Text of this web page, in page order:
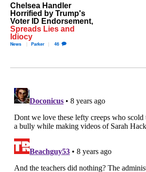
Chelsea Handler
Horrified by Trump's
Voter ID Endorsement,
Spreads Lies and
Idiocy
News Parker 46